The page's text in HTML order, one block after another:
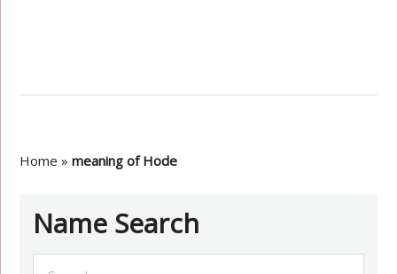
Home »meaning of Hode
Name Search